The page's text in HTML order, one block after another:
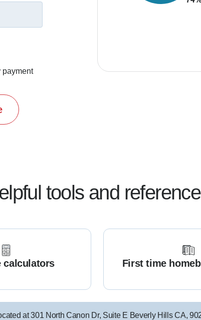
payment
tools and
calculators First time
at301 North Canon Dr, Suite E Beverly Hills CA,